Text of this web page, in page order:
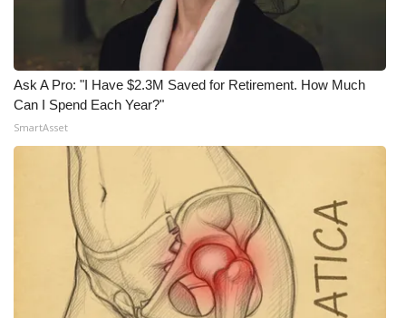
Ask A Pro: "I Have $2.3M Saved for Retirement. How Much
Can I Spend Each Year?"
SmartAsset